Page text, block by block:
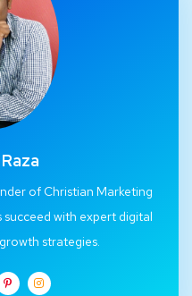
of Christian Marketing
succeed with expert digital
strategies.